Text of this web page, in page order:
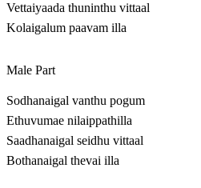
Vettaiyaada thuninthu vittaal
Kolaigalum paavam illa
Male Part
Sodhanaigal vanthu pogum
Ethuvumae nilaippathilla
Saadhanaigal seidhu vittaal
Bothanaigal thevai illa